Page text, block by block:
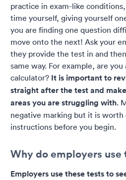
practice in exam-like
time yourself, giving yourself
you are finding one question
move onto the next! Ask your
they provide the test in and
same way. For example, are
calculator? It is important to
straight after the test and
areas you are struggling with.
negative marking but it is worth
instructions before you begin.
Why do employers use
Employers use these tests to